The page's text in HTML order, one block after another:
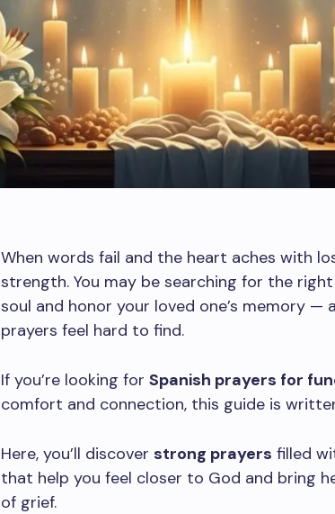
When words fail and the heart aches with
strength. You may be searching for the
soul and honor your loved one’s memory —
prayers feel hard to find.
If you’re looking for Spanish prayers for
comfort and connection, this guide is
Here, you’ll discover strong prayers filled
that help you feel closer to God and bring
of grief.